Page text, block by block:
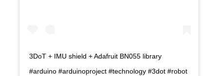
3DoT + IMU shield + Adafruit BN055 library
#arduino #arduinoproject #technology #3dot #robot